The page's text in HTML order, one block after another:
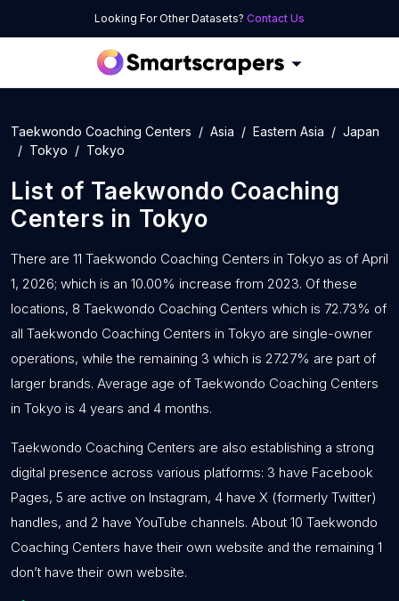
Looking For Other Datasets? Contact Us
Taekwondo Coaching Centers Asia Eastern Asia
Japan
Tokyo
Tokyo
List of Taekwondo Coaching
Centers in Tokyo
There are 11 Taekwondo Coaching Centers in Tokyo as of April
1, 2026; which is an 10.00% increase from 2023. Of these
locations, 8 Taekwondo Coaching Centers which is 72.73% of
all Taekwondo Coaching Centers in Tokyo are single-owner
operations, while the remaining 3 which is 27.27% are part of
larger brands. Average age of Taekwondo Coaching Centers
in Tokyo is 4 years and 4 months.
Taekwondo Coaching Centers are also establishing a strong
digital presence across various platforms: 3 have Facebook
Pages, 5 are active on Instagram, 4 have X (formerly Twitter)
handles, and 2 have YouTube channels. About 10 Taekwondo
Coaching Centers have their own website and the remaining 1
don’t have their own website.